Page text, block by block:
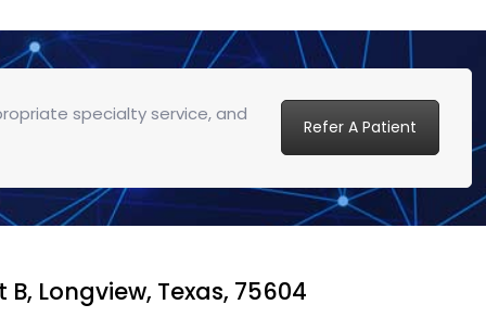
specialty service, and
Refer A Patient
B, Longview, Texas, 75604